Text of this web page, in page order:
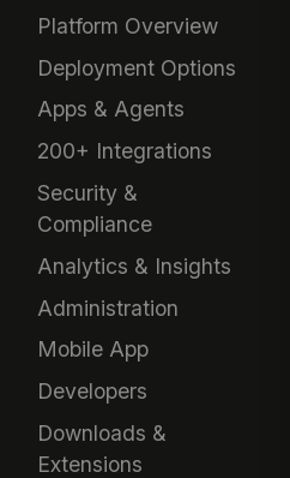
Platform Overview
Deployment Options
Apps & Agents
200+ Integrations
Security &
Compliance
Analytics & Insights
Administration
Mobile App
Developers
Downloads &
Extensions